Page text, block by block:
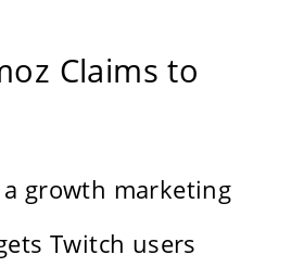
Claims to
a growth marketing
Twitch users